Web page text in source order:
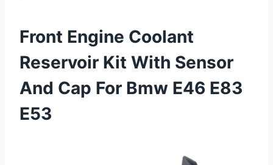
Front Engine Coolant
Reservoir Kit With Sensor
And Cap For Bmw E46 E83
E53